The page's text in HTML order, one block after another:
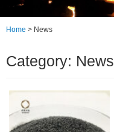
Home > News
Category: News